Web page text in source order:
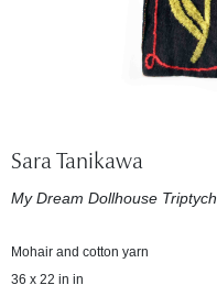
Sara Tanikawa
My Dream Dollhouse Triptych
Mohair and cotton yarn
36 x 22 in in